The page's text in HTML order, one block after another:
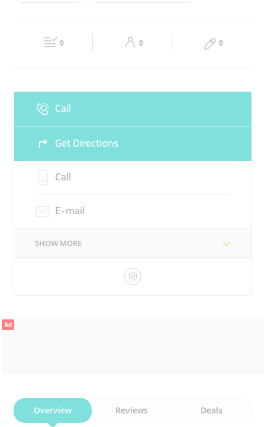
09:00 - 22:00 09:00 - 22:00
THYROID HORMONE TEST
0 0 0
Call
Get Directions
Call
E-mail
SHOW MORE
Ad
Overview Reviews Deals